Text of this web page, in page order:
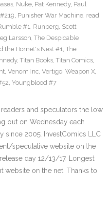
, Nuke, Pat Kennedy, Paul
, Punisher War Machine, read
#1, Runberg, Scott
Larsson, The Despicable
the Hornet's Nest #1, The
, Titan Books, Titan Comics,
, Venom Inc, Vertigo, Weapon X,
, Youngblood #7
and speculators the low
out on Wednesday each
since 2005. InvestComics LLC
speculative website on the
day 12/13/17. Longest
website on the net. Thanks to